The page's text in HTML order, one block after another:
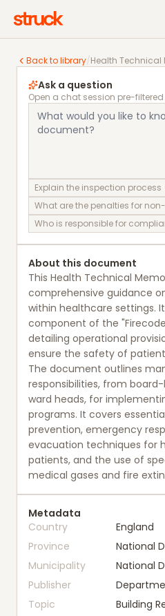
Back to library/
Health Technical
Ask a question
Open a chat session pre-
Explain the inspection process
What are the penalties for
Who is responsible for
About this document
This Health Technical
comprehensive guidance
within healthcare settings.
component of the
detailing operational
ensure the safety of
The document outlines
responsibilities, from
ward heads, for
programs. It covers
prevention, emergency
evacuation techniques for
patients, and the use of
medical gases and fire
Metadata
Country
England
Province
National
Municipality
National
Publisher
Topic
Building